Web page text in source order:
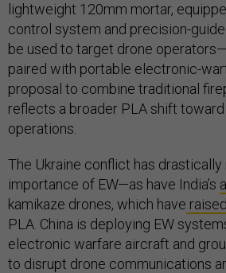
lightweight 120mm mortar,
control system and precision-
be used to target drone
paired with portable electronic-
proposal to combine traditional
reflects a broader PLA shift
operations.
The Ukraine conflict has
importance of EW—as have India’s
kamikaze drones, which have
PLA. China is deploying EW
electronic warfare aircraft and
to disrupt drone communications